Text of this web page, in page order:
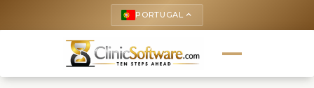
PORTUGAL keyboard_arrow_up